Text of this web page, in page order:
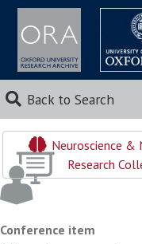
Back to Search
Neuroscience &
Research
Conference item